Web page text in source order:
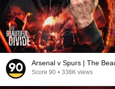
Arsenal v
Score 90 • 338K views